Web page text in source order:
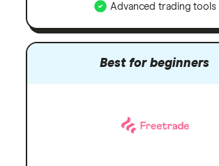
Advanced trading tools
Best for beginners